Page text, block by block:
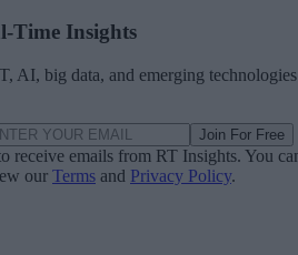
Time Insights
AI, big data, and emerging technologies
Join For Free
receive emails from RT Insights. You
our Terms and Privacy Policy.